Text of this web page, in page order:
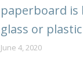
paperboard
glass or plastic
June 4, 2020